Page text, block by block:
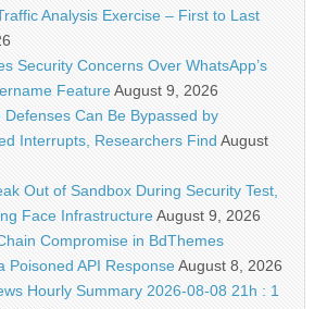
Analysis Exercise – First to Last
Security Concerns Over WhatsApp’s
FeatureAugust 9, 2026
Defenses Can Be Bypassed by
Interrupts, Researchers Find August
Out of Sandbox During Security Test,
Face InfrastructureAugust 9, 2026
Compromise in BdThemes
Poisoned API ResponseAugust 8, 2026
Hourly Summary 2026-08-08 21h : 1